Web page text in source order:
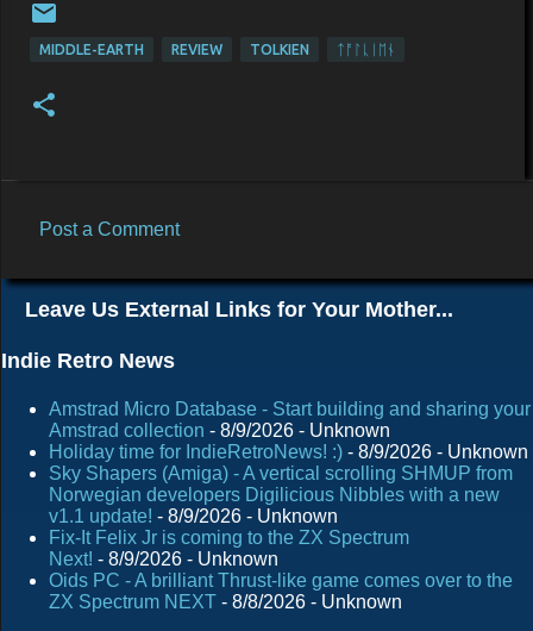
MIDDLE-EARTH REVIEW TOLKIEN ᛏᚩᛚᚳᛁᛖᚾ
o
m
m
n
s
Post a Comment
Leave Us External Links for Your Mother...
Indie Retro News
Amstrad Micro Database - Start building and sharing your
Amstrad collection - 8/9/2026 - Unknown
Holiday time for IndieRetroNews! :) - 8/9/2026 - Unknown
Sky Shapers (Amiga) - A vertical scrolling SHMUP from
Norwegian developers Digilicious Nibbles with a new
v1.1 update! - 8/9/2026 - Unknown
Fix-It Felix Jr is coming to the ZX Spectrum
Next! - 8/9/2026 - Unknown
Oids PC - A brilliant Thrust-like game comes over to the
ZX Spectrum NEXT - 8/8/2026 - Unknown